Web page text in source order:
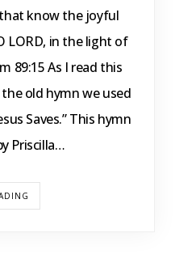
that know the joyful
LORD, in the light of
89:15 As I read this
old hymn we used
Saves.” This hymn
Priscilla…